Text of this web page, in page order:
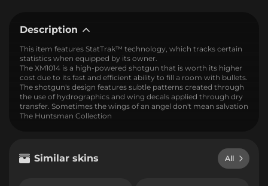
Description
This item features StatTrak™ technology, which tracks certain
statistics when equipped by its owner.
The XM1014 is a high-powered shotgun that is worth its higher
cost due to its fast and efficient ability to fill a room with bullets.
The shotgun's design features subtle patterns created through
the use of hydrographics and wing decals applied through dry
transfer. Sometimes the wings of an angel don't mean salvation
The Huntsman Collection
Similar skins All